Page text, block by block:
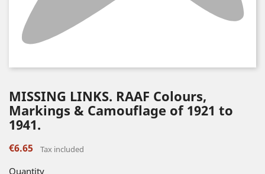
MISSING LINKS. RAAF Colours,
Markings & Camouflage of 1921 to
1941.
€6.65 Tax included
Quantity